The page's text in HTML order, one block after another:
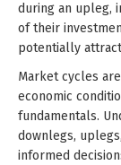
during an upleg,
of their
potentially
Market cycles
economic
fundamentals.
downlegs,
informed